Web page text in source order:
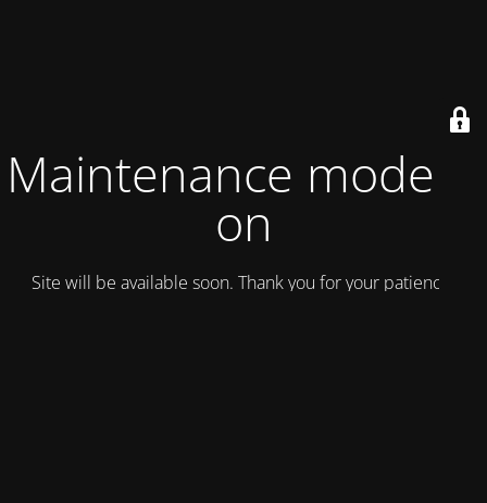
Maintenance mode is
on
Site will be available soon. Thank you for your patience!